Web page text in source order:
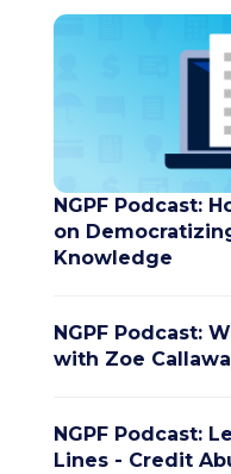
NGPF Podcast:
on
Knowledge
NGPF Podcast:
with Zoe
NGPF Podcast:
Lines - Credit